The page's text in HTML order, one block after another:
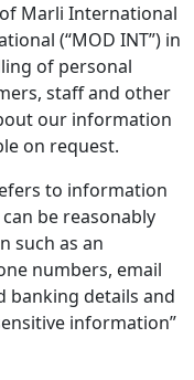
Marli International
(“MOD INT”) in
of personal
staff and other
our information
on request.
to information
be reasonably
such as an
numbers, email
banking details and
information”